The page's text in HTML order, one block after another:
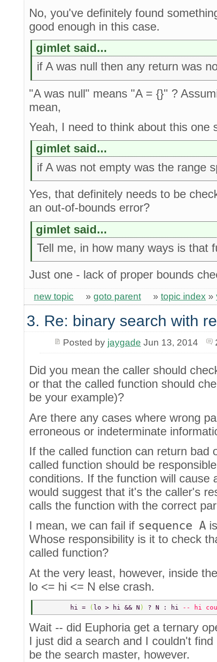
No, you've definitely found
good enough in this case.
gimlet said...
if A was null then any return was
"A was null" means "A = {}" ?
mean,
Yeah, I need to think about this one
gimlet said...
if A was not empty was the range
Yes, that definitely needs to be
an out-of-bounds error?
gimlet said...
Tell me, in how many ways is that
Just one - lack of proper bounds
new topic » goto parent » topic index »
3. Re: binary search with
Posted by jaygade Jun 13, 2014
Did you mean the caller should
or that the called function should
be your example)?
Are there any cases where wrong
erroneous or indeterminate
If the called function can return bad
called function should be
conditions. If the function will cause
would suggest that it's the caller's
calls the function with the correct
I mean, we can fail if sequence A
Whose responsibility is it to check
called function?
At the very least, however, inside
lo <= hi <= N else crash.
	hi =
( lo > hi && N ) ? N : hi -- hi
Wait -- did Euphoria get a ternary
I just did a search and I couldn't
be the search master, however.